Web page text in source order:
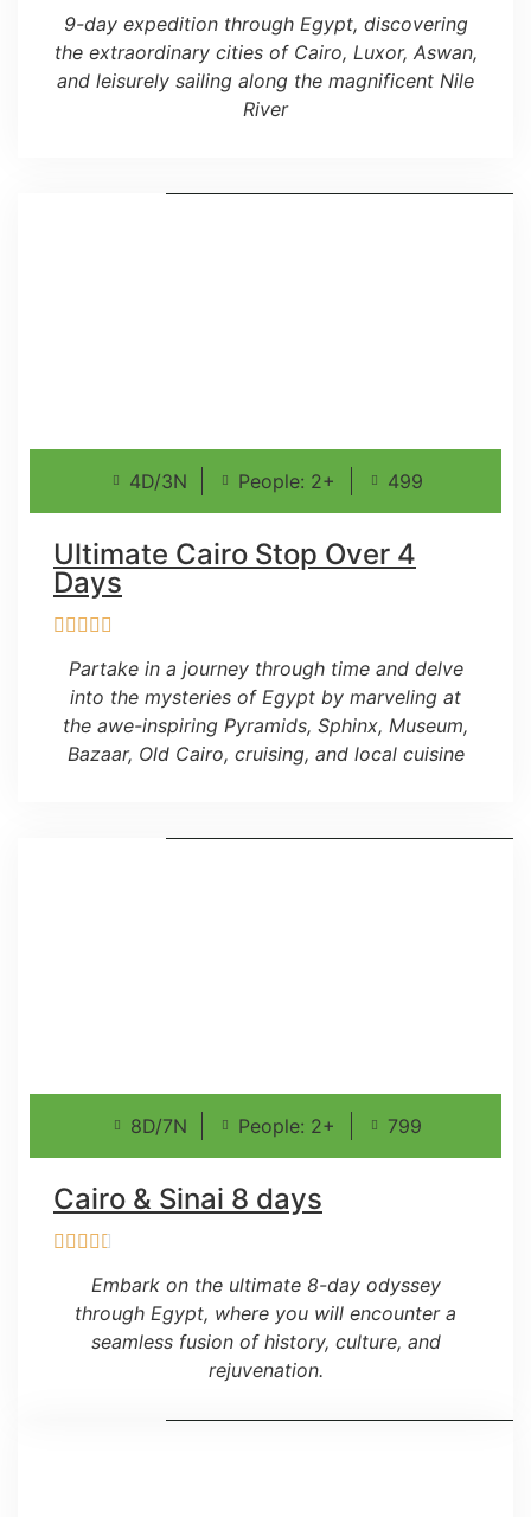
9-day expedition through Egypt, discovering
the extraordinary cities of Cairo, Luxor, Aswan,
and leisurely sailing along the magnificent Nile
River
4D/3N People: 2+ 499
Ultimate Cairo Stop Over 4
Days
Partake in a journey through time and delve
into the mysteries of Egypt by marveling at
the awe-inspiring Pyramids, Sphinx, Museum,
Bazaar, Old Cairo, cruising, and local cuisine
8D/7N People: 2+ 799
Cairo & Sinai 8 days
Embark on the ultimate 8-day odyssey
through Egypt, where you will encounter a
seamless fusion of history, culture, and
rejuvenation.